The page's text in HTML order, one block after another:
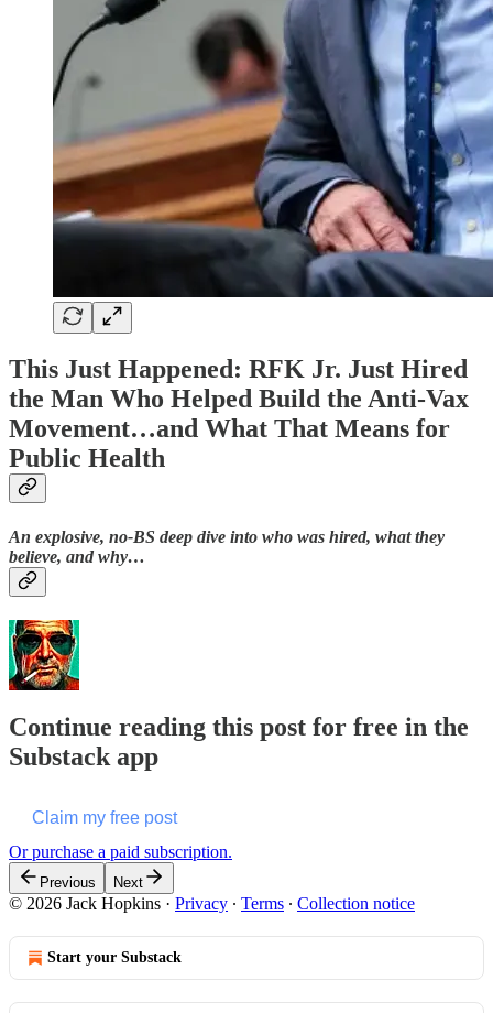
This Just Happened: RFK Jr. Just Hired
the Man Who Helped Build the Anti-Vax
Movement…and What That Means for
Public Health
An explosive, no-BS deep dive into who was hired, what they
believe, and why…
Continue reading this post for free in the
Substack app
Claim my free post
Or purchase a paid subscription.
Previous Next
© 2026 Jack Hopkins · Privacy ∙ Terms ∙ Collection notice
Start your Substack